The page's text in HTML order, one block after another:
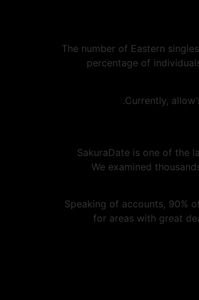
The number of Eastern
percentage of
Currently,
SakuraDate is one of the
We examined
Speaking of accounts, 90%
for areas with great